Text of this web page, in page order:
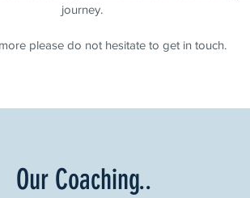
journey.
please do not hesitate to get in touch.
Our Coaching..